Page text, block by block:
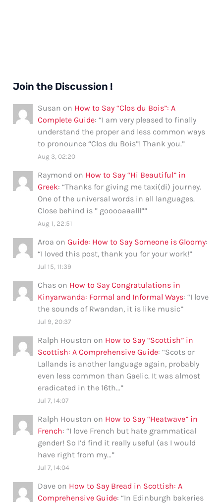
Join the Discussion !
Susan on How to Say “Clos du Bois”: A
Complete Guide: “I am very pleased to finally
understand the proper and less common ways
to pronounce “Clos du Bois”! Thank you.”
Aug 3, 02:20
Raymond on How to Say “Hi Beautiful” in
Greek: “Thanks for giving me taxi(di) journey.
One of the universal words in all languages.
Close behind is ” gooooaaalll””
Aug 1, 22:51
Aroa onGuide: How to Say Someone is Gloomy:
“I loved this post, thank you for your work!”
Jul 15, 11:39
Chas on How to Say Congratulations in
Kinyarwanda: Formal and Informal Ways: “I love
the sounds of Rwandan, it is like music”
Jul 9, 20:37
Ralph Houston on How to Say “Scottish” in
Scottish: A Comprehensive Guide: “Scots or
Lallands is another language again, probably
even less common than Gaelic. It was almost
eradicated in the 16th…”
Jul 7, 14:07
Ralph Houston on How to Say “Heatwave” in
French: “I love French but hate grammatical
gender! So I’d find it really useful (as I would
have right from my…”
Jul 7, 14:04
Dave on How to Say Bread in Scottish: A
Comprehensive Guide: “In Edinburgh bakeries